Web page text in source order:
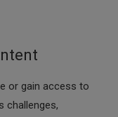
or gain access to
challenges,